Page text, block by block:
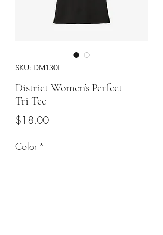
SKU: DM130L
District Women’s Perfect
Tri Tee
$18.00Price
Color *